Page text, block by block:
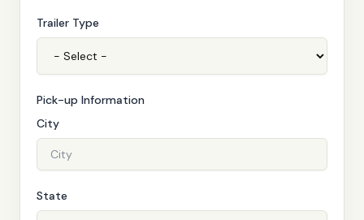
Trailer Type
Pick-up Information
City
State